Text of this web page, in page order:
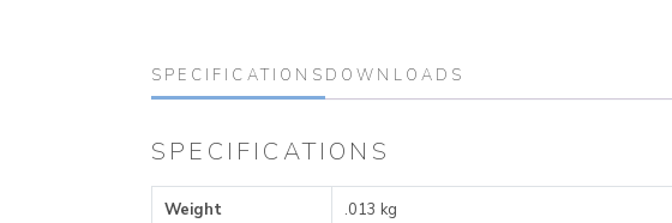
SPECIFICATIONS DOWNLOADS
SPECIFICATIONS
Weight .013 kg